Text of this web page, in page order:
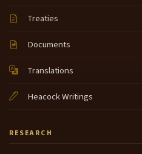
Treaties
Documents
Translations
Heacock Writings
RESEARCH